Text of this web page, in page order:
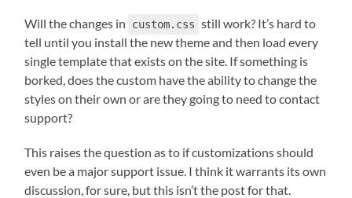
Will the changes in custom.css still work? It’s hard to
tell until you install the new theme and then load every
single template that exists on the site. If something is
borked, does the custom have the ability to change the
styles on their own or are they going to need to contact
support?
This raises the question as to if customizations should
even be a major support issue. I think it warrants its own
discussion, for sure, but this isn’t the post for that.